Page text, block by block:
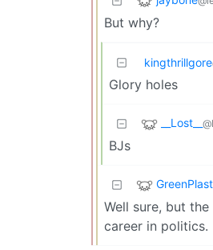
But why?
kingthrillgore
Glory holes
__Lost__
BJs
Well sure, but
career in politics.